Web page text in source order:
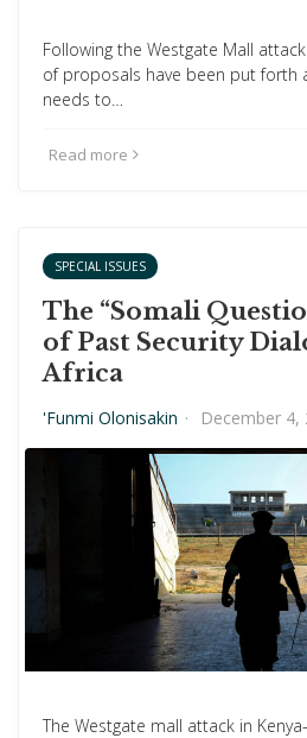
Following the Westgate Mall
of proposals have been put forth
needs to…
Read more
SPECIAL ISSUES
The “Somali
of Past Security
Africa
'Funmi Olonisakin · December 4,
The Westgate mall attack in